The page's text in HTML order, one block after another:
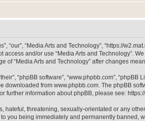
“our”, “Media Arts and Technology”, “https://
and/or use “Media Arts and Technology”.
of “Media Arts and Technology” after changes
“phpBB software”, “www.phpbb.com”,
downloaded from www.phpbb.com. The phpBB
further information about phpBB, please see:
threatening, sexually-orientated or any
you being immediately and permanently